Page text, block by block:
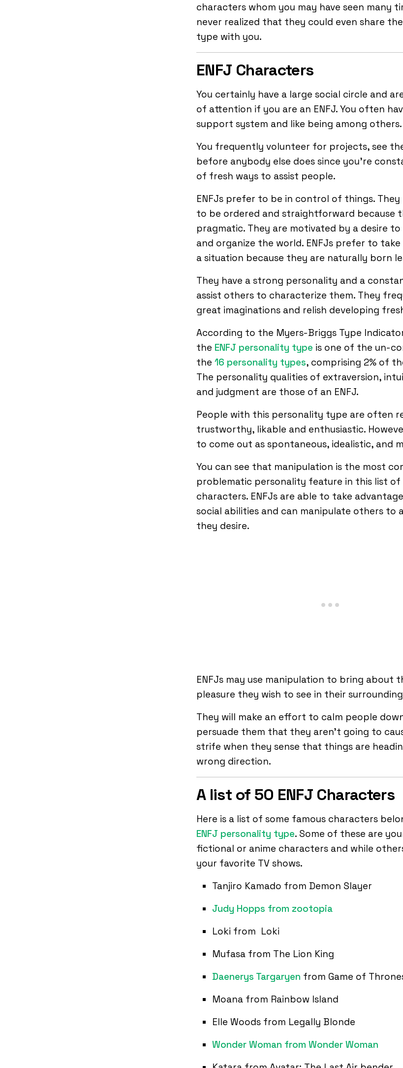
characters whom you may have seen many
never realized that they could even share
type with you.
ENFJ Characters
You certainly have a large social circle and
of attention if you are an ENFJ. You often
support system and like being among others.
You frequently volunteer for projects, see
before anybody else does since you’re
of fresh ways to assist people.
ENFJs prefer to be in control of things.
to be ordered and straightforward because
pragmatic. They are motivated by a desire
and organize the world. ENFJs prefer to
a situation because they are naturally born
They have a strong personality and a
assist others to characterize them. They
great imaginations and relish developing
According to the Myers-Briggs Type
the ENFJ personality type is one of the un-
the 16 personality types, comprising 2% of
The personality qualities of extraversion,
and judgment are those of an ENFJ.
People with this personality type are often
trustworthy, likable and enthusiastic.
to come out as spontaneous, idealistic, and
You can see that manipulation is the most
problematic personality feature in this list of
characters. ENFJs are able to take
social abilities and can manipulate others to
they desire.
ENFJs may use manipulation to bring about
pleasure they wish to see in their
They will make an effort to calm people
persuade them that they aren’t going to
strife when they sense that things are
wrong direction.
A list of 50 ENFJ Characters
Here is a list of some famous characters
ENFJ personality type. Some of these are
fictional or anime characters and while
your favorite TV shows.
Tanjiro Kamado from Demon Slayer
Judy Hopps from zootopia
Loki from Loki
Mufasa from The Lion King
Daenerys Targaryen from Game of
Moana from Rainbow Island
Elle Woods from Legally Blonde
Wonder Woman from Wonder Woman